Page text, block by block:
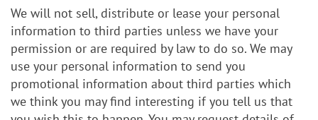
We will not sell, distribute or lease your personal
information to third parties unless we have your
permission or are required by law to do so. We may
use your personal information to send you
promotional information about third parties which
we think you may find interesting if you tell us that